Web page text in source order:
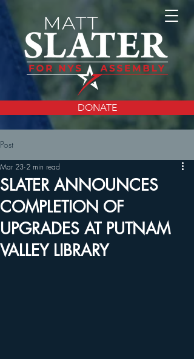
DONATE
Post
SLATER ANNOUNCES
COMPLETION OF
UPGRADES AT PUTNAM
VALLEY LIBRARY
Mar 23 2 min read